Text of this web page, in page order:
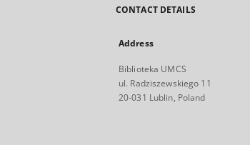
CONTACT DETAILS
Address
Biblioteka UMCS
ul. Radziszewskiego 11
20-031 Lublin, Poland